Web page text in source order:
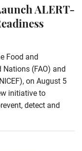
ALERT-
Food and
(FAO) and
on August 5
initiative to
detect and